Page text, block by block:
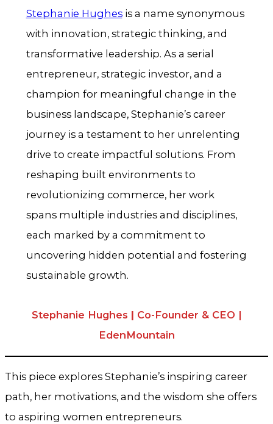
Stephanie Hughesis a name synonymous
with innovation, strategic thinking, and
transformative leadership. As a serial
entrepreneur, strategic investor, and a
champion for meaningful change in the
business landscape, Stephanie’s career
journey is a testament to her unrelenting
drive to create impactful solutions. From
reshaping built environments to
revolutionizing commerce, her work
spans multiple industries and disciplines,
each marked by a commitment to
uncovering hidden potential and fostering
sustainable growth.
Stephanie Hughes | Co-Founder & CEO |
EdenMountain
This piece explores Stephanie’s inspiring career
path, her motivations, and the wisdom she offers
to aspiring women entrepreneurs.